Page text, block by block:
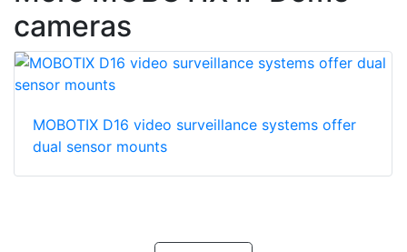
cameras
MOBOTIX D16 video surveillance systems offer
dual sensor mounts